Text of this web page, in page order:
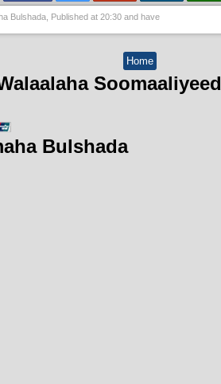
Bulshada, Published at 20:30and have
Home
Soomaaliyeed
Bulshada